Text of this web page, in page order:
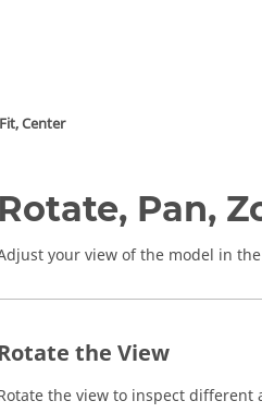
Center
Rotate, Pan,
your view of the model in the
the View
the view to inspect different